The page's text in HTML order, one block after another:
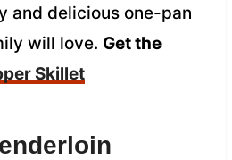
and delicious one-pan
will love. Get the
Skillet